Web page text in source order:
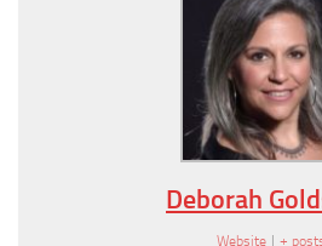
Deborah
Website | +